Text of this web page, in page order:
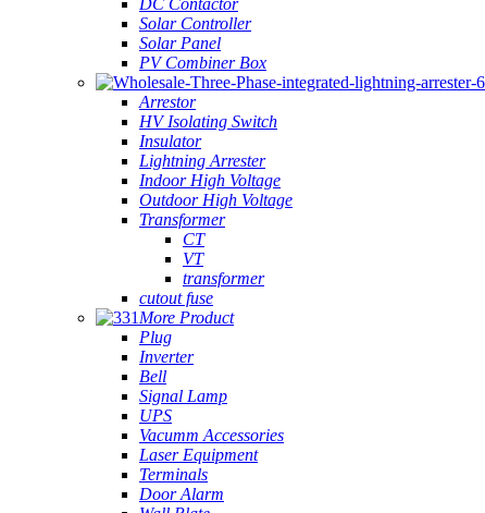
DC Contactor
Solar Controller
Solar Panel
PV Combiner Box
Arrestor
HV Isolating Switch
Insulator
Lightning Arrester
Indoor High Voltage
Outdoor High Voltage
Transformer
CT
VT
transformer
cutout fuse
More Product
Plug
Inverter
Bell
Signal Lamp
UPS
Vacumm Accessories
Laser Equipment
Terminals
Door Alarm